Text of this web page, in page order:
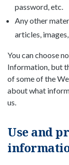
password, etc.
Any other
articles,
You can choose
Information, but
of some of the
about what
us.
Use and